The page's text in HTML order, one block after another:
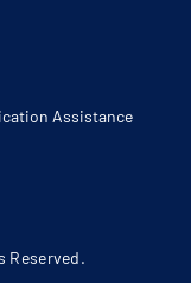
Assistance
Reserved.